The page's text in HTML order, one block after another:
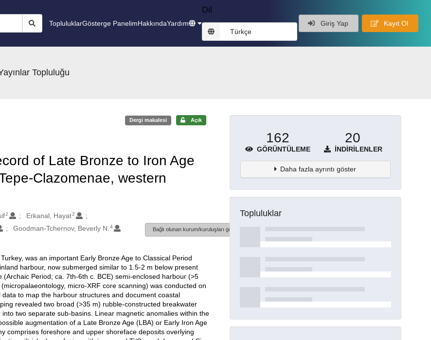
TopluluklarGösterge PanelimHakkındaYardım
Dil
Türkçe
Giriş Yap Kayıt Ol
Topluluğu
Dergi makalesi Açık
of Late Bronze to Iron Age
Clazomenae, western
2 Erkanal, Hayat2
Goodman-Tchernov, Beverly N. 4 Bağlı olunan kurum/kuruluşları göster
was an important Early Bronze Age to Classical Period
harbour, now submerged similar to 1.5-2 m below present
Period; ca. 7th-6th c. BCE) semi-enclosed harbour (>5
micro-XRF core scanning) was conducted on
to map the harbour structures and document coastal
revealed two broad (>35 m) rubble-constructed breakwater
two separate sub-basins. Linear magnetic anomalies within the
augmentation of a Late Bronze Age (LBA) or Early Iron Age
comprises foreshore and upper shoreface deposits overlying
162
GÖRÜNTÜLEME
20
İNDIRILENLER
Daha fazla ayrıntı göster
Topluluklar